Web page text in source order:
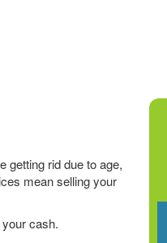
getting rid due to age,
mean selling your
cash.